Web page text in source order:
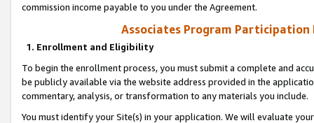
commission income payable to you under the Agreement.
Associates Program Participation
1. Enrollment and Eligibility
To begin the enrollment process, you must submit a complete and
be publicly available via the website address provided in the
commentary, analysis, or transformation to any materials you include.
You must identify your Site(s) in your application. We will evaluate